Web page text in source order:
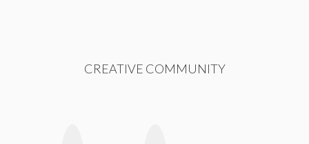
CREATIVE COMMUNITY